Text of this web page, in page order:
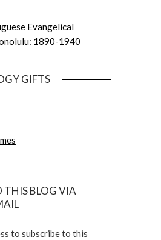
Evangelical
1890-1940
GIFTS
THIS BLOG VIA
to subscribe to this